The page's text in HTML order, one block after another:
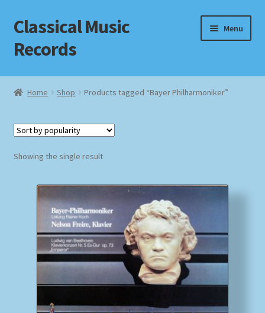
Skip
to
navigation
Skip
to
content
Classical Music
Records
Menu
Home
Checkout
Homepage
Impressum
MusicFinder
Home Shop Products tagged “Bayer Philharmoniker”
Showing the single result